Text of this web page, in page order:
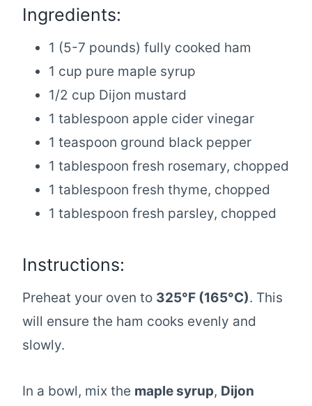
Ingredients:
1 (5-7 pounds) fully cooked ham
1 cup pure maple syrup
1/2 cup Dijon mustard
1 tablespoon apple cider vinegar
1 teaspoon ground black pepper
1 tablespoon fresh rosemary, chopped
1 tablespoon fresh thyme, chopped
1 tablespoon fresh parsley, chopped
Instructions:
Preheat your oven to 325°F (165°C). This
will ensure the ham cooks evenly and
slowly.
In a bowl, mix the maple syrup, Dijon